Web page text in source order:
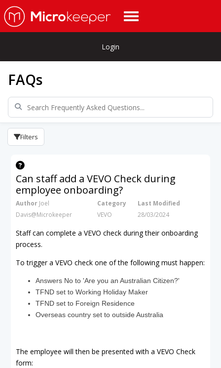
Login
FAQs
Filters
Can staff add a VEVO Check during
employee onboarding?
Author Joel
Davis@Microkeeper
Category
VEVO
Last Modified
28/03/2024
Staff can complete a VEVO check during their onboarding
process.
To trigger a VEVO check one of the following must happen:
Answers No to 'Are you an Australian Citizen?'
TFND set to Working Holiday Maker
TFND set to Foreign Residence
Overseas country set to outside Australia
The employee will then be presented with a VEVO Check
form: